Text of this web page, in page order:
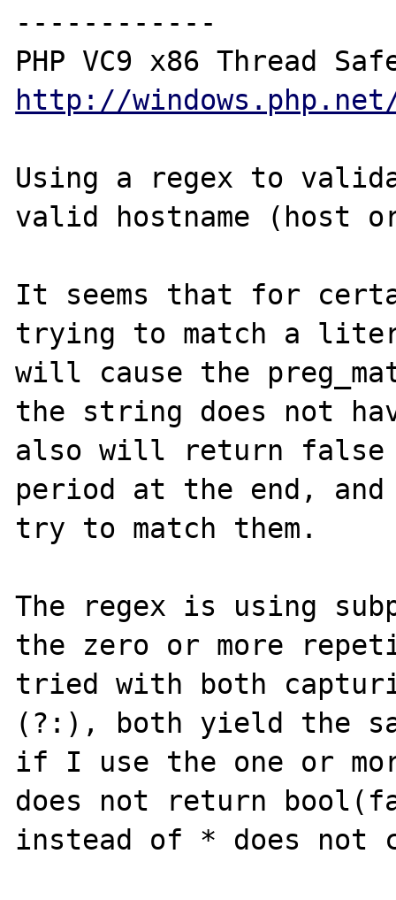
------------
http://
Using a regex to
valid hostname (host or
It seems that for
trying to match a
will cause the
the string does not
also will return
period at the end,
try to match them.
The regex is using
the zero or more
tried with both
(?:), both yield the
if I use the one or
does not return
instead of * does not